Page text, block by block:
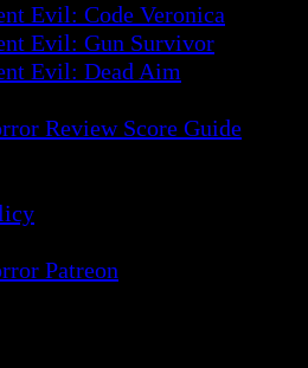
Evil: Code Veronica
Evil: Gun Survivor
Evil: Dead Aim
Review Score Guide
Patreon